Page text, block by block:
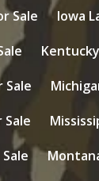
Sale
Iowa
Sale